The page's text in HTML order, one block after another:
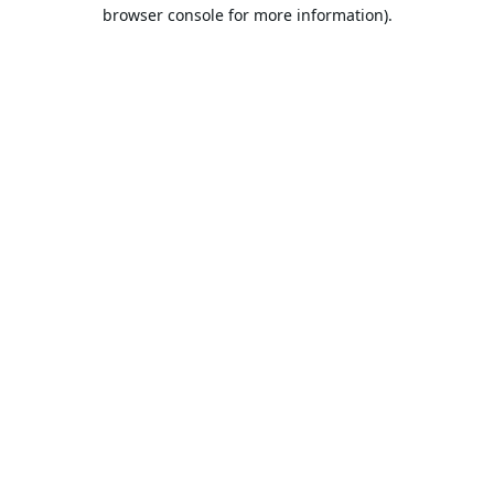
browser console for more information).